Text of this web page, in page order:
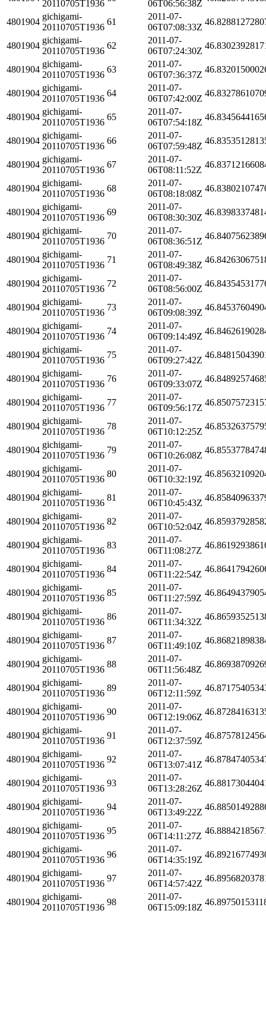
20110705T1936 06T06:56:38Z
4801904
gichigami-
20110705T1936
61
2011-07-
06T07:08:33Z
4801904
gichigami-
20110705T1936
62
2011-07-
06T07:24:30Z
4801904
gichigami-
20110705T1936
63
2011-07-
06T07:36:37Z
4801904
gichigami-
20110705T1936
64
2011-07-
06T07:42:00Z
4801904
gichigami-
20110705T1936
65
2011-07-
06T07:54:18Z
4801904
gichigami-
20110705T1936
66
2011-07-
06T07:59:48Z
4801904
gichigami-
20110705T1936
67
2011-07-
06T08:11:52Z
4801904
gichigami-
20110705T1936
68
2011-07-
06T08:18:08Z
4801904
gichigami-
20110705T1936
69
2011-07-
06T08:30:30Z
4801904
gichigami-
20110705T1936
70
2011-07-
06T08:36:51Z
4801904
gichigami-
20110705T1936
71
2011-07-
06T08:49:38Z
4801904
gichigami-
20110705T1936
72
2011-07-
06T08:56:00Z
4801904
gichigami-
20110705T1936
73
2011-07-
06T09:08:39Z
4801904
gichigami-
20110705T1936
74
2011-07-
06T09:14:49Z
4801904
gichigami-
20110705T1936
75
2011-07-
06T09:27:42Z
4801904
gichigami-
20110705T1936
76
2011-07-
06T09:33:07Z
4801904
gichigami-
20110705T1936
77
2011-07-
06T09:56:17Z
4801904
gichigami-
20110705T1936
78
2011-07-
06T10:12:25Z
4801904
gichigami-
20110705T1936
79
2011-07-
06T10:26:08Z
4801904
gichigami-
20110705T1936
80
2011-07-
06T10:32:19Z
4801904
gichigami-
20110705T1936
81
2011-07-
06T10:45:43Z
4801904
gichigami-
20110705T1936
82
2011-07-
06T10:52:04Z
4801904
gichigami-
20110705T1936
83
2011-07-
06T11:08:27Z
4801904
gichigami-
20110705T1936
84
2011-07-
06T11:22:54Z
4801904
gichigami-
20110705T1936
85
2011-07-
06T11:27:59Z
4801904
gichigami-
20110705T1936
86
2011-07-
06T11:34:32Z
4801904
gichigami-
20110705T1936
87
2011-07-
06T11:49:10Z
4801904
gichigami-
20110705T1936
88
2011-07-
06T11:56:48Z
4801904
gichigami-
20110705T1936
89
2011-07-
06T12:11:59Z
4801904
gichigami-
20110705T1936
90
2011-07-
06T12:19:06Z
4801904
gichigami-
20110705T1936
91
2011-07-
06T12:37:59Z
4801904
gichigami-
20110705T1936
92
2011-07-
06T13:07:41Z
4801904
gichigami-
20110705T1936
93
2011-07-
06T13:28:26Z
4801904
gichigami-
20110705T1936
94
2011-07-
06T13:49:22Z
4801904
gichigami-
20110705T1936
95
2011-07-
06T14:11:27Z
4801904
gichigami-
20110705T1936
96
2011-07-
06T14:35:19Z
4801904
gichigami-
20110705T1936
97
2011-07-
06T14:57:42Z
4801904
gichigami-
20110705T1936
98
2011-07-
06T15:09:18Z